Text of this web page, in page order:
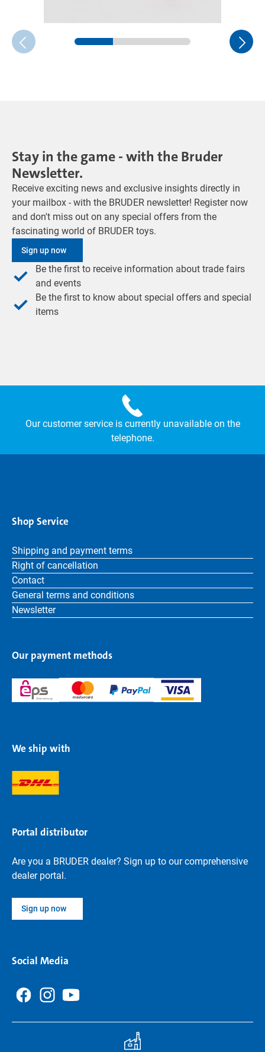
Stay in the game - with the Bruder
Newsletter.
Receive exciting news and exclusive insights directly in
your mailbox - with the BRUDER newsletter! Register now
and don't miss out on any special offers from the
fascinating world of BRUDER toys.
Sign up now
Be the first to receive information about trade fairs
and events
Be the first to know about special offers and special
items
Our customer service is currently unavailable on the
telephone.
Shop Service
Shipping and payment terms
Right of cancellation
Contact
General terms and conditions
Newsletter
Our payment methods
We ship with
Portal distributor
Are you a BRUDER dealer? Sign up to our comprehensive
dealer portal.
Sign up now
Social Media